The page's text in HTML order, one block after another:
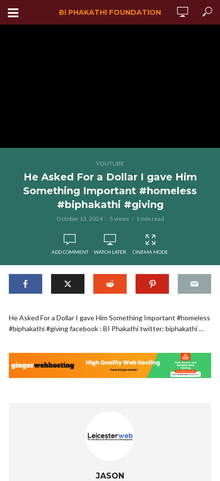
BI PHAKATHI FOUNDATION
YOUTUBE
He Asked For a Dollar I gave Him
Something Important #homeless
#biphakathi #giving
October 13, 2024 5 views 1 min read
ADD COMMENT WATCH LATER CINEMA MODE
He Asked For a Dollar I gave Him Something Important #homeless
#biphakathi #giving facebook : BI Phakathi twitter: biphakathi …
JASON